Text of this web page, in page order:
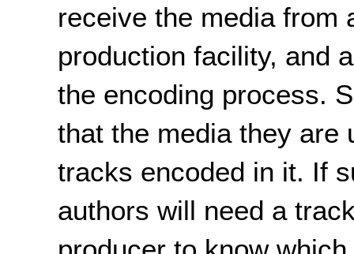
receive the media from
production facility, and
the encoding process.
that the media they are
tracks encoded in it. If
authors will need a